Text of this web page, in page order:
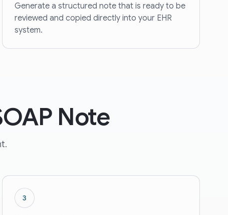
Generate a structured note that is ready to be
reviewed and copied directly into your EHR
system.
Note
3